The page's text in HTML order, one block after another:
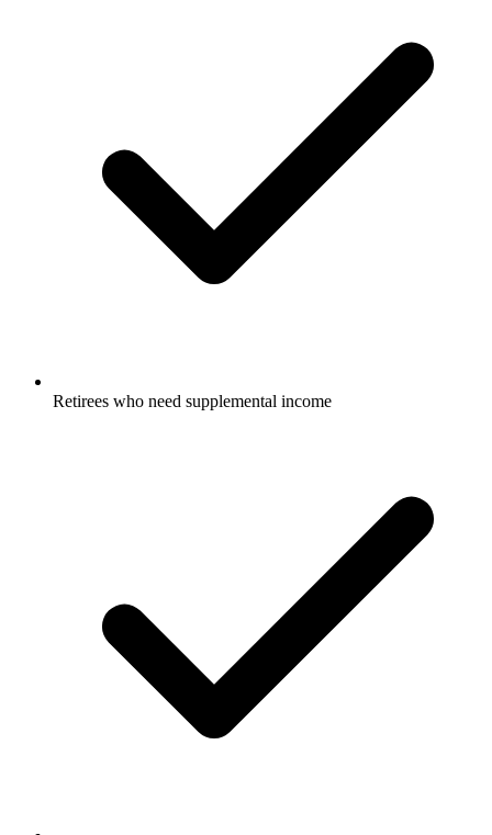
Retirees who need supplemental income